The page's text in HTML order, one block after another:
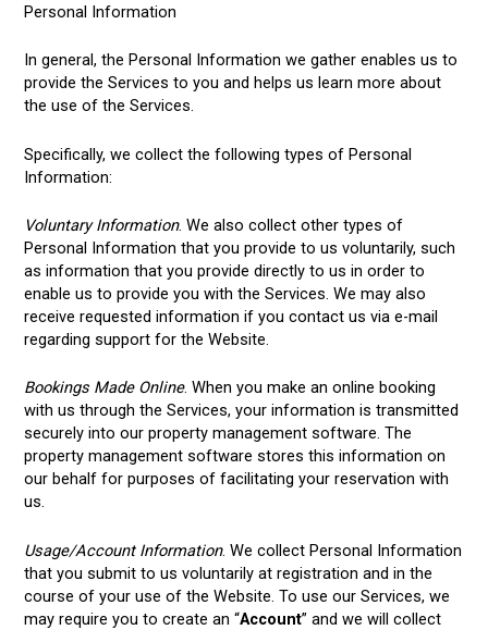
Personal Information
In general, the Personal Information we gather enables us to
provide the Services to you and helps us learn more about
the use of the Services.
Specifically, we collect the following types of Personal
Information:
Voluntary Information. We also collect other types of
Personal Information that you provide to us voluntarily, such
as information that you provide directly to us in order to
enable us to provide you with the Services. We may also
receive requested information if you contact us via e-mail
regarding support for the Website.
Bookings Made Online. When you make an online booking
with us through the Services, your information is transmitted
securely into our property management software. The
property management software stores this information on
our behalf for purposes of facilitating your reservation with
us.
Usage/Account Information. We collect Personal Information
that you submit to us voluntarily at registration and in the
course of your use of the Website. To use our Services, we
may require you to create an “Account” and we will collect